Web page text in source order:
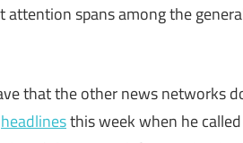
attention spans among the
that the other news networks
headlinesthis week when he